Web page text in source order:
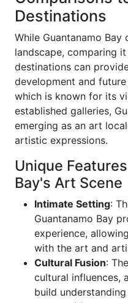
Destinations
While Guantanamo
landscape, comparing
destinations can
development and
which is known for its
established galleries,
emerging as an art
artistic expressions.
Unique
Bay's Art Scene
Intimate Setting:
Guantanamo Bay
experience,
with the art and
Cultural Fusion:
cultural influences,
build